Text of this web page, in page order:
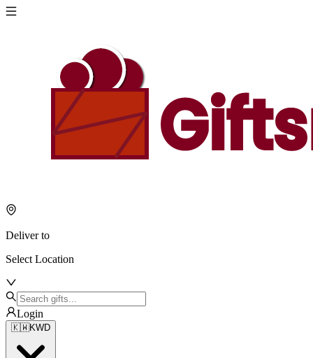
Deliver to
Select Location
Login
🇰🇼KWD